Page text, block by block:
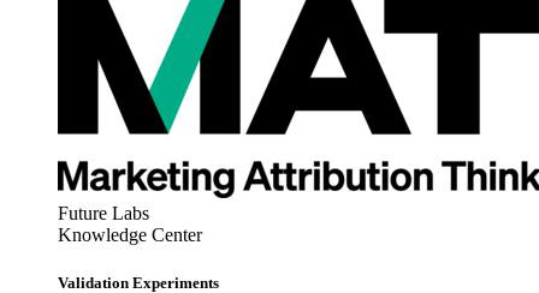
Future Labs
Knowledge Center
Validation Experiments